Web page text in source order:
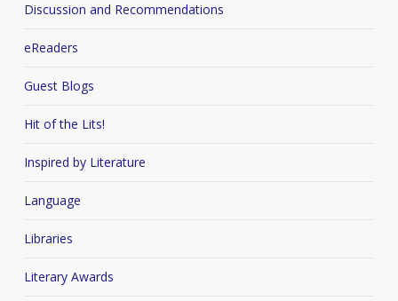
Discussion and Recommendations
eReaders
Guest Blogs
Hit of the Lits!
Inspired by Literature
Language
Libraries
Literary Awards